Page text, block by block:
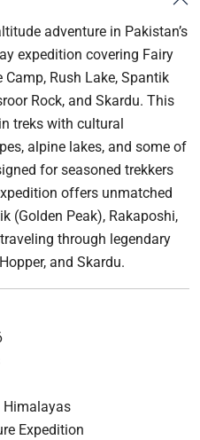
adventure in Pakistan’s
expedition covering Fairy
Rush Lake, Spantik
Rock, and Skardu. This
treks with cultural
alpine lakes, and some of
for seasoned trekkers
offers unmatched
(Golden Peak), Rakaposhi,
through legendary
and Skardu.
Himalayas
Expedition